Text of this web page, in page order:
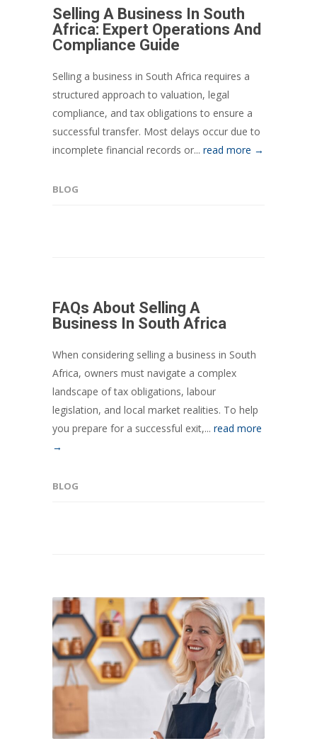
Selling A Business In South
Africa: Expert Operations And
Compliance Guide
Selling a business in South Africa requires a
structured approach to valuation, legal
compliance, and tax obligations to ensure a
successful transfer. Most delays occur due to
incomplete financial records or... read more →
BLOG
FAQs About Selling A
Business In South Africa
When considering selling a business in South
Africa, owners must navigate a complex
landscape of tax obligations, labour
legislation, and local market realities. To help
you prepare for a successful exit,... read more
→
BLOG